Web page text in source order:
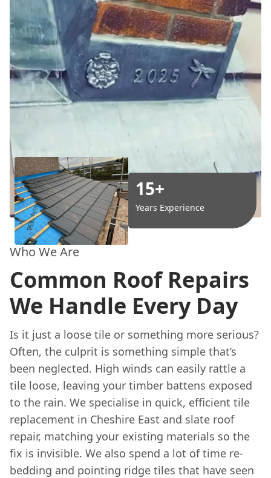
15+
Years Experience
Who We Are
Common Roof Repairs
We Handle Every Day
Is it just a loose tile or something more serious?
Often, the culprit is something simple that’s
been neglected. High winds can easily rattle a
tile loose, leaving your timber battens exposed
to the rain. We specialise in quick, efficient tile
replacement in Cheshire East and slate roof
repair, matching your existing materials so the
fix is invisible. We also spend a lot of time re-
bedding and pointing ridge tiles that have seen